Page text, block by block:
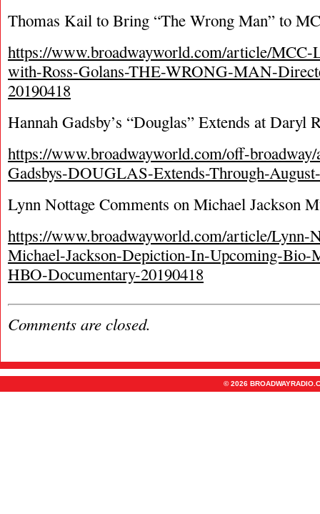
Thomas Kail to Bring “The Wrong Man” to
https://www.broadwayworld.com/article/MCC-
with-Ross-Golans-THE-WRONG-MAN-
20190418
Hannah Gadsby’s “Douglas” Extends at Daryl
https://www.broadwayworld.com/off-
Gadsbys-DOUGLAS-Extends-Through-
Lynn Nottage Comments on Michael Jackson
https://www.broadwayworld.com/article/Lynn-
Michael-Jackson-Depiction-In-Upcoming-Bio-
HBO-Documentary-20190418
Comments are closed.
© 2026